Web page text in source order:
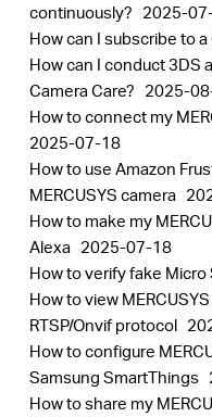
continuously? 2025-
How can I subscribe to
How can I conduct 3DS
Camera Care? 2025-
How to connect my
2025-07-18
How to use Amazon
MERCUSYS camera
How to make my
Alexa 2025-07-18
How to verify fake Micro
How to view
RTSP/Onvif protocol
How to configure
Samsung SmartThings
How to share my